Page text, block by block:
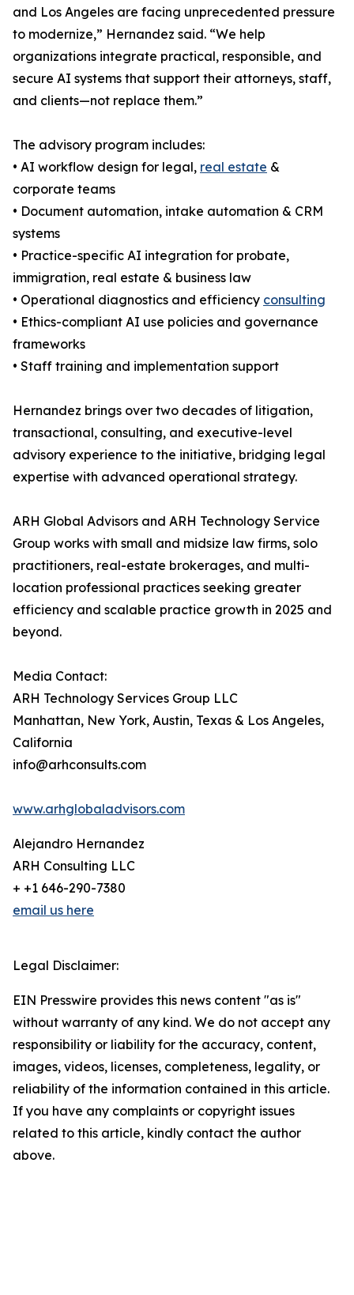
and Los Angeles are facing unprecedented pressure
to modernize,” Hernandez said. “We help
organizations integrate practical, responsible, and
secure AI systems that support their attorneys, staff,
and clients—not replace them.”
The advisory program includes:
• AI workflow design for legal, real estate &
corporate teams
• Document automation, intake automation & CRM
systems
• Practice-specific AI integration for probate,
immigration, real estate & business law
• Operational diagnostics and efficiency consulting
• Ethics-compliant AI use policies and governance
frameworks
• Staff training and implementation support
Hernandez brings over two decades of litigation,
transactional, consulting, and executive-level
advisory experience to the initiative, bridging legal
expertise with advanced operational strategy.
ARH Global Advisors and ARH Technology Service
Group works with small and midsize law firms, solo
practitioners, real-estate brokerages, and multi-
location professional practices seeking greater
efficiency and scalable practice growth in 2025 and
beyond.
Media Contact:
ARH Technology Services Group LLC
Manhattan, New York, Austin, Texas & Los Angeles,
California
info@arhconsults.com
www.arhglobaladvisors.com
Alejandro Hernandez
ARH Consulting LLC
+ +1 646-290-7380
email us here
Legal Disclaimer:
EIN Presswire provides this news content "as is"
without warranty of any kind. We do not accept any
responsibility or liability for the accuracy, content,
images, videos, licenses, completeness, legality, or
reliability of the information contained in this article.
If you have any complaints or copyright issues
related to this article, kindly contact the author
above.